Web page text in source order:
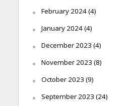
February 2024(4)
January 2024(4)
December 2023 (4)
November 2023 (8)
October 2023 (9)
September 2023 (24)